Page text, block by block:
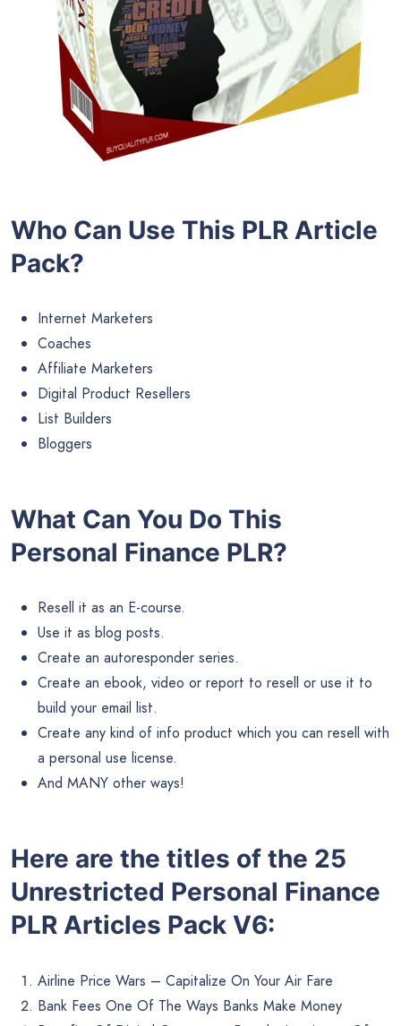
Who Can Use This PLR Article
Pack?
Internet Marketers
Coaches
Affiliate Marketers
Digital Product Resellers
List Builders
Bloggers
What Can You Do This
Personal Finance PLR?
Resell it as an E-course.
Use it as blog posts.
Create an autoresponder series.
Create an ebook, video or report to resell or use it to
build your email list.
Create any kind of info product which you can resell with
a personal use license.
And MANY other ways!
Here are the titles of the 25
Unrestricted Personal Finance
PLR Articles Pack V6:
Airline Price Wars – Capitalize On Your Air Fare
Bank Fees One Of The Ways Banks Make Money